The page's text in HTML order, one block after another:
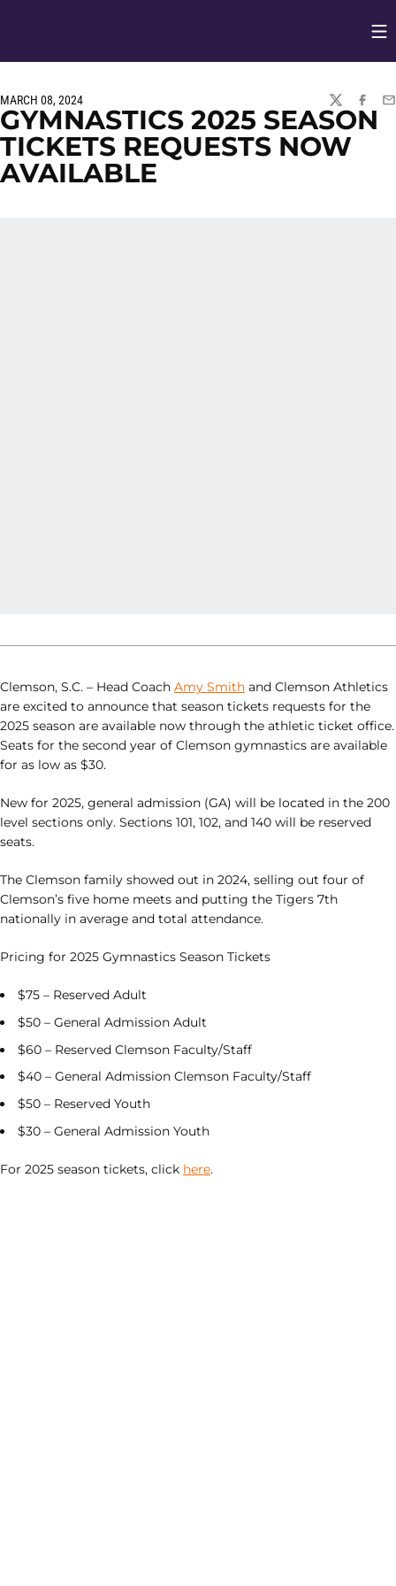
MARCH 08, 2024
TWITTER
GYMNASTICS 2025 SEASON
TICKETS REQUESTS NOW
AVAILABLE
Clemson, S.C. – Head Coach Amy Smith and Clemson Athletics
are excited to announce that season tickets requests for the
2025 season are available now through the athletic ticket office.
Seats for the second year of Clemson gymnastics are available
for as low as $30.
New for 2025, general admission (GA) will be located in the 200
level sections only. Sections 101, 102, and 140 will be reserved
seats.
The Clemson family showed out in 2024, selling out four of
Clemson’s five home meets and putting the Tigers 7th
nationally in average and total attendance.
Pricing for 2025 Gymnastics Season Tickets
$75 – Reserved Adult
$50 – General Admission Adult
$60 – Reserved Clemson Faculty/Staff
$40 – General Admission Clemson Faculty/Staff
$50 – Reserved Youth
$30 – General Admission Youth
For 2025 season tickets, click here.